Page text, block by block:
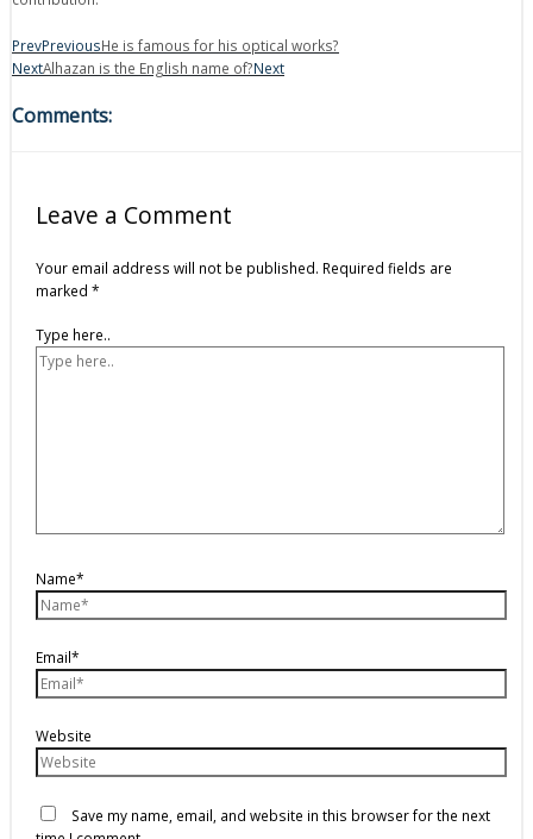
PrevPreviousHe is famous for his optical works?
NextAlhazan is the English name of?Next
Comments:
Leave a Comment
Your email address will not be published. Required fields are
marked *
Type here..
Name*
Email*
Website
Save my name, email, and website in this browser for the next